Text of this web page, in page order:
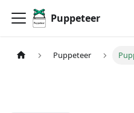
Puppeteer
Puppeteer